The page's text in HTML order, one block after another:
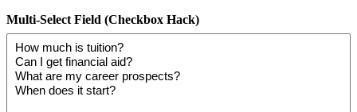
Multi-Select Field (Checkbox Hack)